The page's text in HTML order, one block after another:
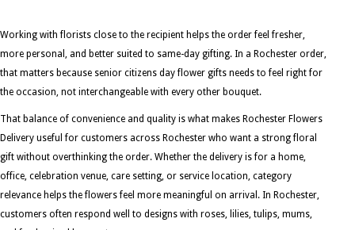
Working with florists close to the recipient helps the order feel fresher,
more personal, and better suited to same-day gifting. In a Rochester order,
that matters because senior citizens day flower gifts needs to feel right for
the occasion, not interchangeable with every other bouquet.
That balance of convenience and quality is what makes Rochester Flowers
Delivery useful for customers across Rochester who want a strong floral
gift without overthinking the order. Whether the delivery is for a home,
office, celebration venue, care setting, or service location, category
relevance helps the flowers feel more meaningful on arrival. In Rochester,
customers often respond well to designs with roses, lilies, tulips, mums,